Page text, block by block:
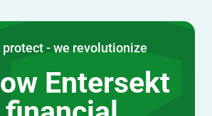
protect - we revolutionize
Entersekt